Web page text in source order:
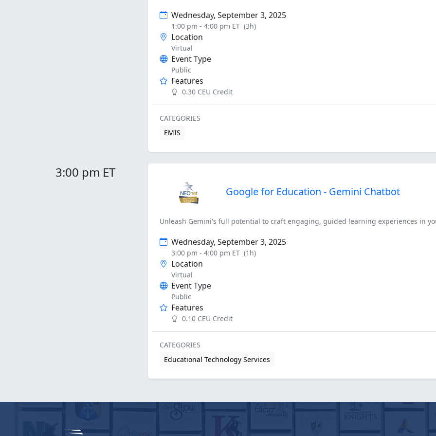
Wednesday, September 3, 2025
1:00 pm - 4:00 pm ET (3h)
Location
Virtual
Event Type
Public
Features
0.30 CEU Credit
CATEGORIES
EMIS
3:00 pm ET
Google for Education - Gemini Chatbot
Unleash Gemini's full potential to craft engaging, guided learning experiences in
Wednesday, September 3, 2025
3:00 pm - 4:00 pm ET (1h)
Location
Virtual
Event Type
Public
Features
0.10 CEU Credit
CATEGORIES
Educational Technology Services